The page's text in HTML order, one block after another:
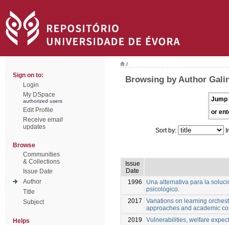
Sign on to:
Login
My DSpace
authorized users
Edit Profile
Receive email
updates
Browse
Communities
& Collections
Issue Date
Author
Title
Subject
Helps
/
Browsing by Author
Jump
or
Sort by:
Issue
Date
1996
Una alternativa para la
psicológico.
2017
Variations on learning
approaches and academic
2019
Vulnerabilities, welfare